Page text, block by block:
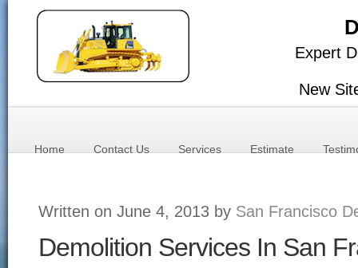
Expert
New
Home Contact Us Services Estimate
Written on June 4, 2013 by San Francisco
Demolition Services In San